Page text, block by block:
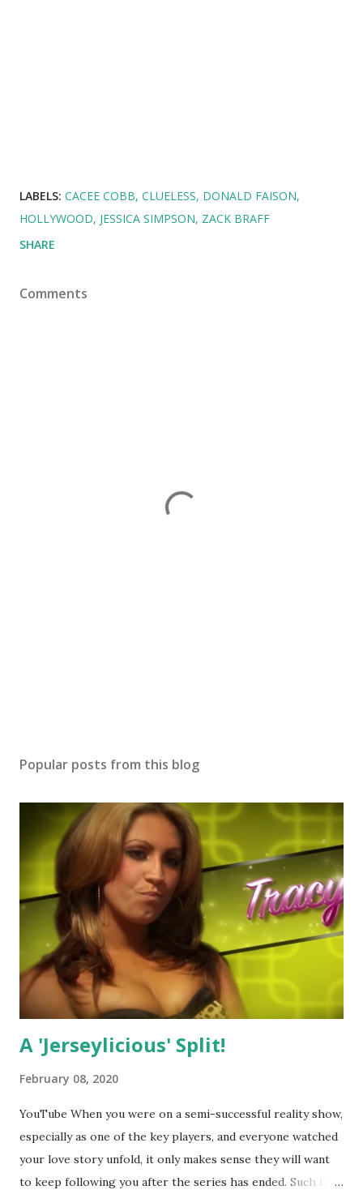
LABELS: CACEE COBB CLUELESS DONALD FAISON
HOLLYWOOD JESSICA SIMPSON ZACK BRAFF
SHARE
Comments
Popular posts from this blog
A 'Jerseylicious' Split!
February 08, 2020
YouTube When you were on a semi-successful reality show,
especially as one of the key players, and everyone watched
your love story unfold, it only makes sense they will want
to keep following you after the series has ended. Such has